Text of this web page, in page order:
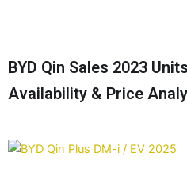
BYD Qin Sales 2023
Availability & Price